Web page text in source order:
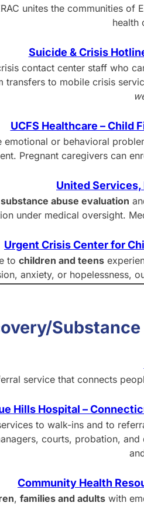
unites the communities of
health
Suicide & Crisis
contact center staff who
to mobile crisis
UCFS Healthcare – Child
or behavioral
Pregnant caregivers can
United Services,
abuse evaluation
under medical oversight.
Urgent Crisis Center for
to children and teens
anxiety, or hopelessness,
service that connects
Hills Hospital –
to walk-ins and to
courts, probation,
Community Health
, families and adults with